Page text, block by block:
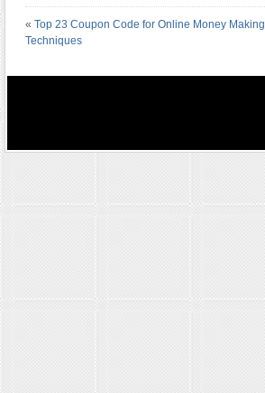
« Top 23 Coupon Code for Online Money Making
Techniques